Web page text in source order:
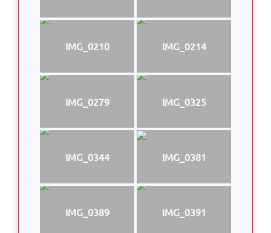
IMG_0210 IMG_0214
IMG_0279 IMG_0325
IMG_0344 IMG_0381
IMG_0389 IMG_0391